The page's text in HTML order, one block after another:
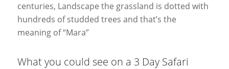
centuries, Landscape the grassland is dotted with
hundreds of studded trees and that’s the
meaning of “Mara”
What you could see on a 3 Day Safari